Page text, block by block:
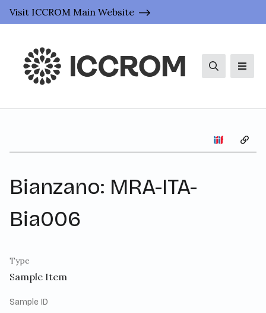
Visit ICCROM Main Website
Search
Bianzano: MRA-ITA-
Bia006
Type
Sample Item
Sample ID